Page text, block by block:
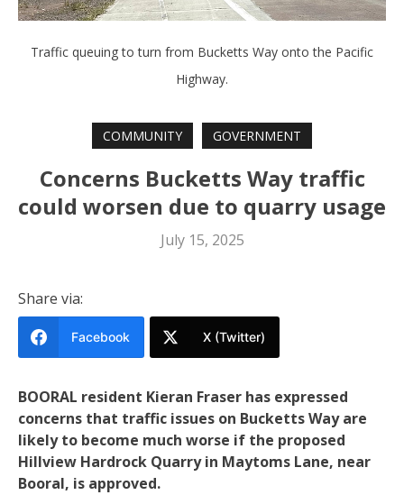
Traffic queuing to turn from Bucketts Way onto the Pacific
Highway.
COMMUNITY GOVERNMENT
Concerns Bucketts Way traffic
could worsen due to quarry usage
July 15, 2025
Share via:
Facebook X (Twitter)
BOORAL resident Kieran Fraser has expressed
concerns that traffic issues on Bucketts Way are
likely to become much worse if the proposed
Hillview Hardrock Quarry in Maytoms Lane, near
Booral, is approved.